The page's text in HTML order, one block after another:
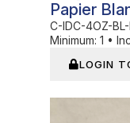
Papier
C-IDC-4OZ-
Minimum: 1 •
LOGIN